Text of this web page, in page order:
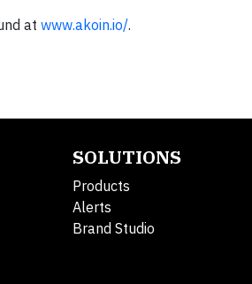
at www.akoin.io/.
SOLUTIONS
Products
Alerts
Brand Studio